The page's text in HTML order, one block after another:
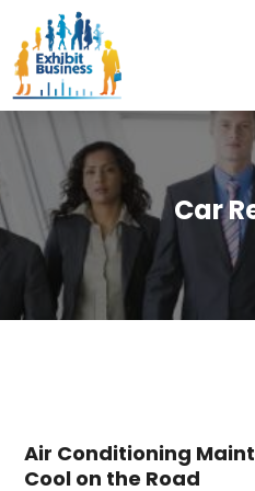
Car
Air Conditioning
Cool on the Road